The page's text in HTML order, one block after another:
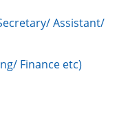
Assistant/
Finance etc)